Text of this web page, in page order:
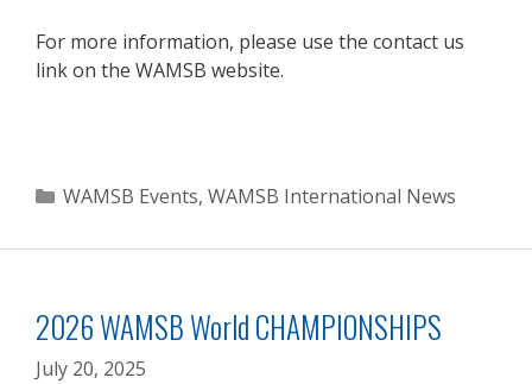
For more information, please use the contact us
link on the WAMSB website.
Categories
WAMSB Events, WAMSB International News
2026 WAMSB World CHAMPIONSHIPS
July 20, 2025